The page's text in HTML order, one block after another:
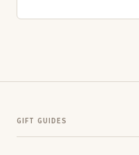
GIFT GUIDES